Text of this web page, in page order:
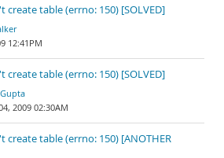
create table (errno: 150) [SOLVED]
12:41PM
create table (errno: 150) [SOLVED]
2009 02:30AM
create table (errno: 150) [ANOTHER